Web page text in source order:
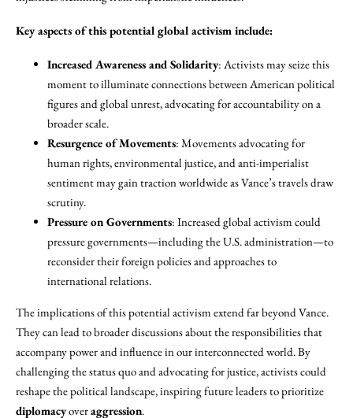
Key aspects of this potential global activism include:
Increased Awareness and Solidarity: Activists may seize this
moment to illuminate connections between American political
figures and global unrest, advocating for accountability on a
broader scale.
Resurgence of Movements: Movements advocating for
human rights, environmental justice, and anti-imperialist
sentiment may gain traction worldwide as Vance’s travels draw
scrutiny.
Pressure on Governments: Increased global activism could
pressure governments—including the U.S. administration—to
reconsider their foreign policies and approaches to
international relations.
The implications of this potential activism extend far beyond Vance.
They can lead to broader discussions about the responsibilities that
accompany power and influence in our interconnected world. By
challenging the status quo and advocating for justice, activists could
reshape the political landscape, inspiring future leaders to prioritize
diplomacyoveraggression.